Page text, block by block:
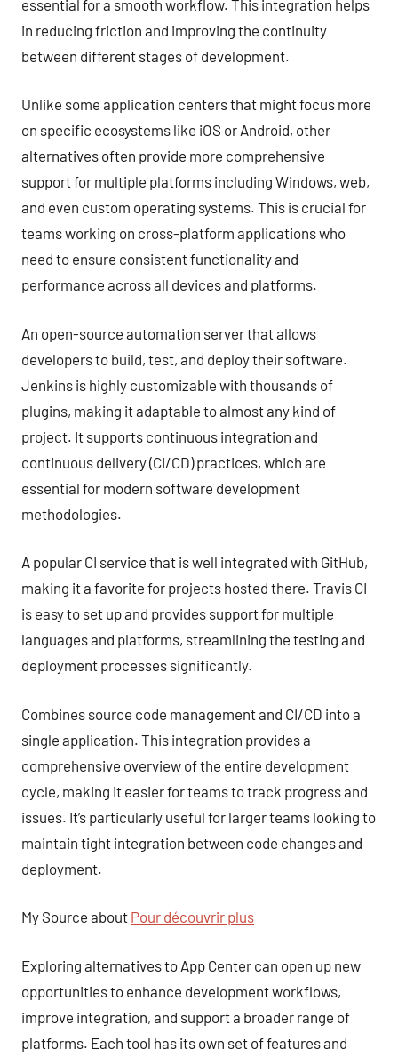
essential for a smooth workflow. This integration helps
in reducing friction and improving the continuity
between different stages of development.
Unlike some application centers that might focus more
on specific ecosystems like iOS or Android, other
alternatives often provide more comprehensive
support for multiple platforms including Windows, web,
and even custom operating systems. This is crucial for
teams working on cross-platform applications who
need to ensure consistent functionality and
performance across all devices and platforms.
An open-source automation server that allows
developers to build, test, and deploy their software.
Jenkins is highly customizable with thousands of
plugins, making it adaptable to almost any kind of
project. It supports continuous integration and
continuous delivery (CI/CD) practices, which are
essential for modern software development
methodologies.
A popular CI service that is well integrated with GitHub,
making it a favorite for projects hosted there. Travis CI
is easy to set up and provides support for multiple
languages and platforms, streamlining the testing and
deployment processes significantly.
Combines source code management and CI/CD into a
single application. This integration provides a
comprehensive overview of the entire development
cycle, making it easier for teams to track progress and
issues. It’s particularly useful for larger teams looking to
maintain tight integration between code changes and
deployment.
My Source about Pour découvrir plus
Exploring alternatives to App Center can open up new
opportunities to enhance development workflows,
improve integration, and support a broader range of
platforms. Each tool has its own set of features and